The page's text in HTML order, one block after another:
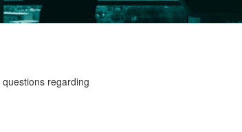
regarding